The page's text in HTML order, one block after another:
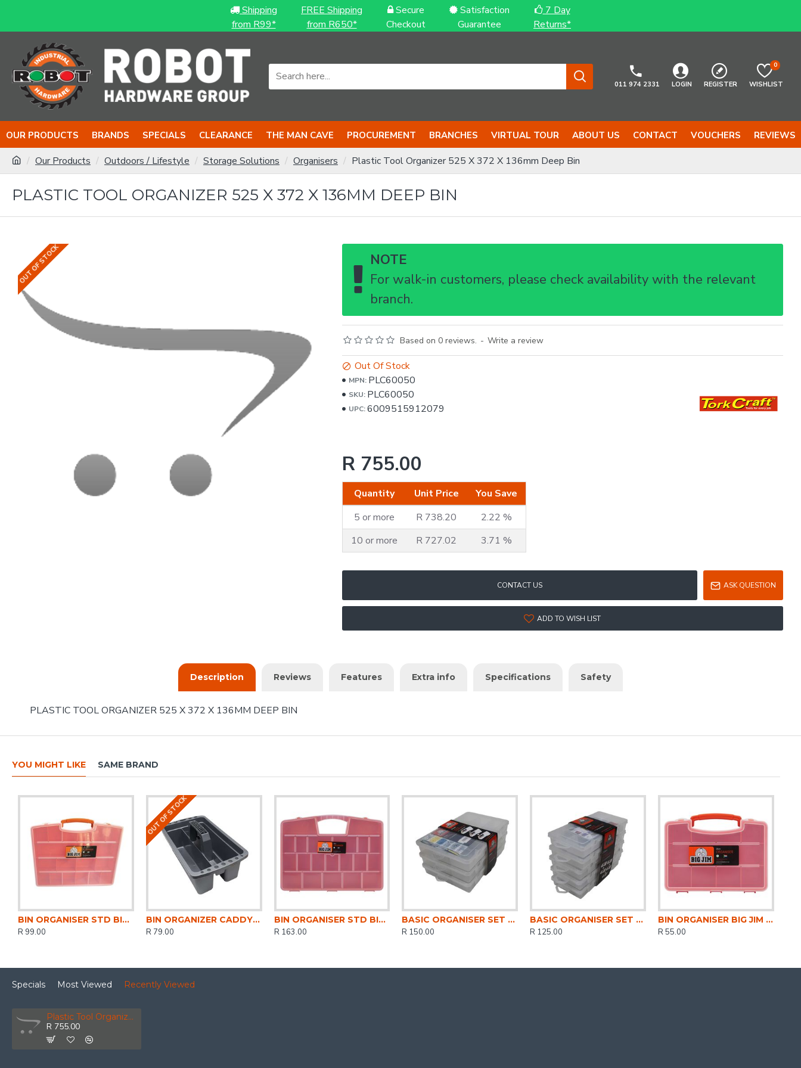
Shipping
from R99*
FREE Shipping
from R650*
Secure
Checkout
Satisfaction
Guarantee
7 Day
Returns*
011 974 2331 LOGIN REGISTER WISHLIST
0
OUR PRODUCTS BRANDS SPECIALS CLEARANCE THE MAN CAVE PROCUREMENT BRANCHES VIRTUAL TOUR ABOUT US CONTACT VOUCHERS REVIEWS
Our Products Outdoors / Lifestyle Storage Solutions Organisers Plastic Tool Organizer 525 X 372 X 136mm Deep Bin
PLASTIC TOOL ORGANIZER 525 X 372 X 136MM DEEP BIN
OUT OF STOCK
NOTE
For walk-in customers, please check availability with the relevant
branch.
Based on 0 reviews. - Write a review
R 755.00
Quantity Unit Price
You Save
5 or more
R 738.20
2.22 %
10 or more
R 727.02 3.71 %
Out Of Stock
MPN: PLC60050
SKU: PLC60050
UPC: 6009515912079
CONTACT US ASK QUESTION
ADD TO WISH LIST
Description Reviews Features Extra info Specifications Safety
PLASTIC TOOL ORGANIZER 525 X 372 X 136MM DEEP BIN
YOU MIGHT LIKE SAME BRAND
BIN ORGANISER STD BIG JIM 36CM DH0330
R 99.00
OUT OF STOCK
BIN ORGANIZER CADDY GEN PURPOSE SILVER DHOO16 SI
R 79.00
BIN ORGANISER STD BIG JIM 46CM DH0340
R 163.00
BASIC ORGANISER SET 27CMx3 3PACK CLEAR DH0316-CL
R 150.00
BASIC ORGANISER SET 21CMx5 5 PACK CLEAR DH0315-CL
R 125.00
BIN ORGANISER BIG JIM STD 26CM DH0320
R 55.00
Specials Most Viewed Recently Viewed
Plastic Tool Organizer 525 X 372 X 136mm Deep Bin
R 755.00